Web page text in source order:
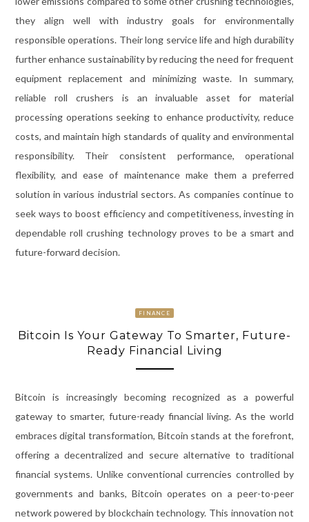
they align well with industry goals for environmentally
responsible operations. Their long service life and high durability
further enhance sustainability by reducing the need for frequent
equipment replacement and minimizing waste. In summary,
reliable roll crushers is an invaluable asset for material
processing operations seeking to enhance productivity, reduce
costs, and maintain high standards of quality and environmental
responsibility. Their consistent performance, operational
flexibility, and ease of maintenance make them a preferred
solution in various industrial sectors. As companies continue to
seek ways to boost efficiency and competitiveness, investing in
dependable roll crushing technology proves to be a smart and
future-forward decision.
FINANCE
Bitcoin Is Your Gateway To Smarter, Future-
Ready Financial Living
Bitcoin is increasingly becoming recognized as a powerful
gateway to smarter, future-ready financial living. As the world
embraces digital transformation, Bitcoin stands at the forefront,
offering a decentralized and secure alternative to traditional
financial systems. Unlike conventional currencies controlled by
governments and banks, Bitcoin operates on a peer-to-peer
network powered by blockchain technology. This innovation not